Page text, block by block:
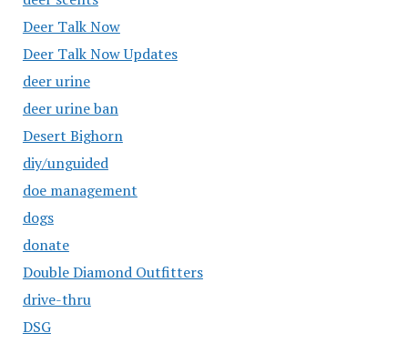
Deer Talk Now
Deer Talk Now Updates
deer urine
deer urine ban
Desert Bighorn
diy/unguided
doe management
dogs
donate
Double Diamond Outfitters
drive-thru
DSG